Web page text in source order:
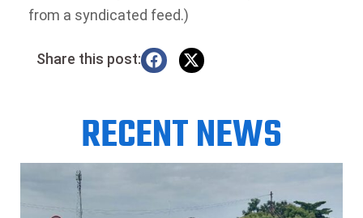
from a syndicated feed.)
Share this post:
RECENT NEWS